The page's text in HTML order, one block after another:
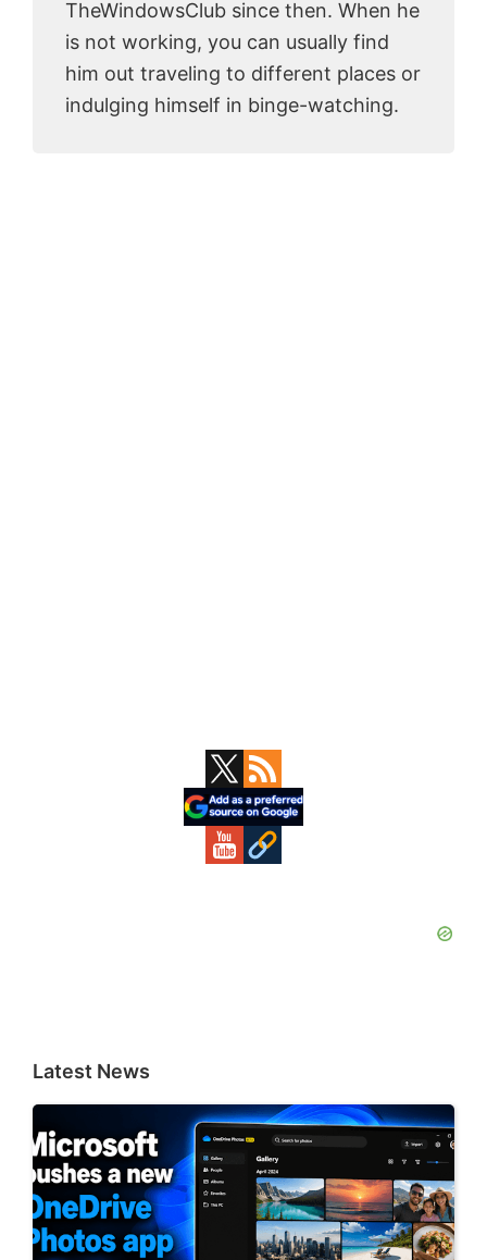
TheWindowsClub since then. When he
is not working, you can usually find
him out traveling to different places or
indulging himself in binge-watching.
Latest News